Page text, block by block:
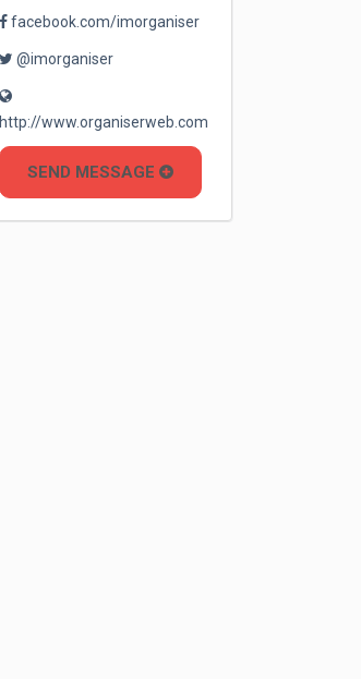
facebook.com/imorganiser
@imorganiser
http://www.organiserweb.com
SEND MESSAGE